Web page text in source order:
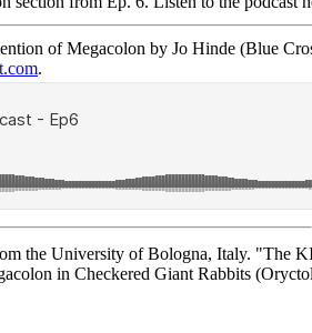
of Megacolon by Jo Hinde (Blue
.
University of Bologna, Italy. "The
in Checkered Giant Rabbits